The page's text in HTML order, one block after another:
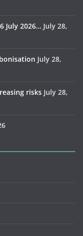
July 2026… July 28,
July 28,
risks July 28,